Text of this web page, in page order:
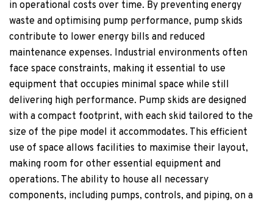
in operational costs over time. By preventing energy
waste and optimising pump performance, pump skids
contribute to lower energy bills and reduced
maintenance expenses. Industrial environments often
face space constraints, making it essential to use
equipment that occupies minimal space while still
delivering high performance. Pump skids are designed
with a compact footprint, with each skid tailored to the
size of the pipe model it accommodates. This efficient
use of space allows facilities to maximise their layout,
making room for other essential equipment and
operations. The ability to house all necessary
components, including pumps, controls, and piping, on a